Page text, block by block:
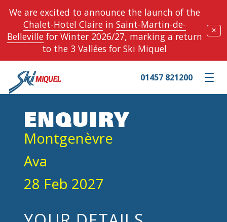
We are excited to announce the launch of the
Chalet-Hotel Clairein Saint-Martin-de-
Bellevillefor Winter 2026/27, marking a return
to the 3 Vallées for Ski Miquel
✕
Toggle
01457 821200
ENQUIRY
Montgenèvre
Ava
28 Feb 2027